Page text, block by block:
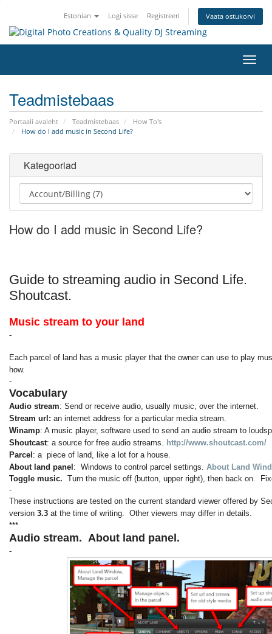
Estonian Logi sisse Registreeri Vaata ostukorvi
Teadmistebaas
Portaali avaleht Teadmistebaas
How To's
How do I add music in Second Life?
Kategooriad
How do I add music in Second Life?
Guide to streaming audio in Second Life.
Shoutcast.
Music stream to your land
-
Each parcel of land has a music player that the owner can use to play
how.
-
Vocabulary
Audio stream: Send or receive audio, usually music, over the internet.
Stream url: an internet address for a particular media stream.
Winamp: A music player, software used to send an audio stream to
Shoutcast: a source for free audio streams.
http://www.shoutcast.com/
Parcel : a piece of land, like a lot for a house.
About land panel : Windows to control parcel settings. About Land
Toggle music. Turn the music off (button, upper right), then back on.
-
These instructions are tested on the current standard viewer offered by
version 3.3 at the time of writing. Other viewers may differ in details.
***
Audio stream. About land panel.
-